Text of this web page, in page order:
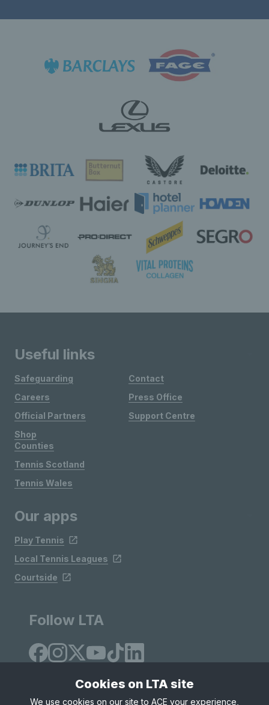
Useful links
Safeguarding
Careers
Official Partners
Shop
Contact
Press Office
Support Centre
Counties
Tennis Scotland
Tennis Wales
Our apps
Play Tennis
Local Tennis Leagues
Courtside
Follow LTA
Cookies on LTA site
We use cookies on our site to ACE your experience,